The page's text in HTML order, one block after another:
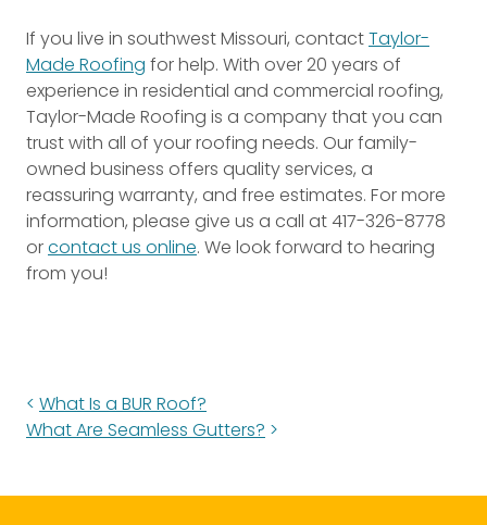
If you live in southwest Missouri, contactTaylor-
Made Roofing for help. With over 20 years of
experience in residential and commercial roofing,
Taylor-Made Roofing is a company that you can
trust with all of your roofing needs. Our family-
owned business offers quality services, a
reassuring warranty, and free estimates. For more
information, please give us a call at 417-326-8778
orcontact us online. We look forward to hearing
from you!
What Is a BUR Roof?
What Are Seamless Gutters?